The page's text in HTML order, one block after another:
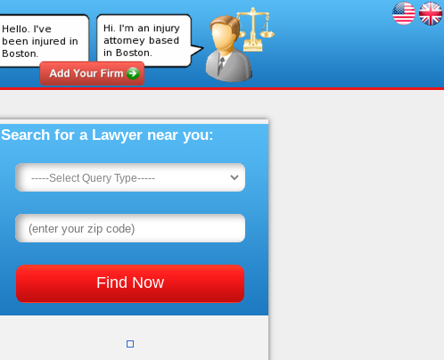
Search for a Lawyer near you: